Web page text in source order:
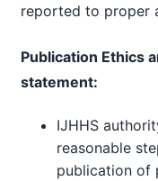
reported to proper
Publication Ethics
statement:
IJHHS
reasonable
publication of